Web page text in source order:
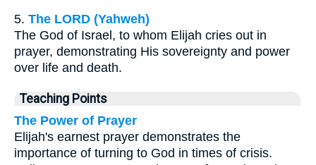
5. The LORD (Yahweh)
The God of Israel, to whom Elijah cries out in
prayer, demonstrating His sovereignty and power
over life and death.
Teaching Points
The Power of Prayer
Elijah's earnest prayer demonstrates the
importance of turning to God in times of crisis.